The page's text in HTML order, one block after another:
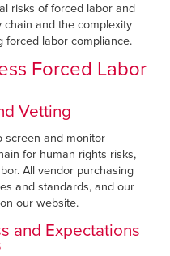
risks of forced labor and
and the complexity
forced labor compliance.
Forced Labor
Vetting
screen and monitor
for human rights risks,
All vendor purchasing
and standards, and our
our website.
and Expectations